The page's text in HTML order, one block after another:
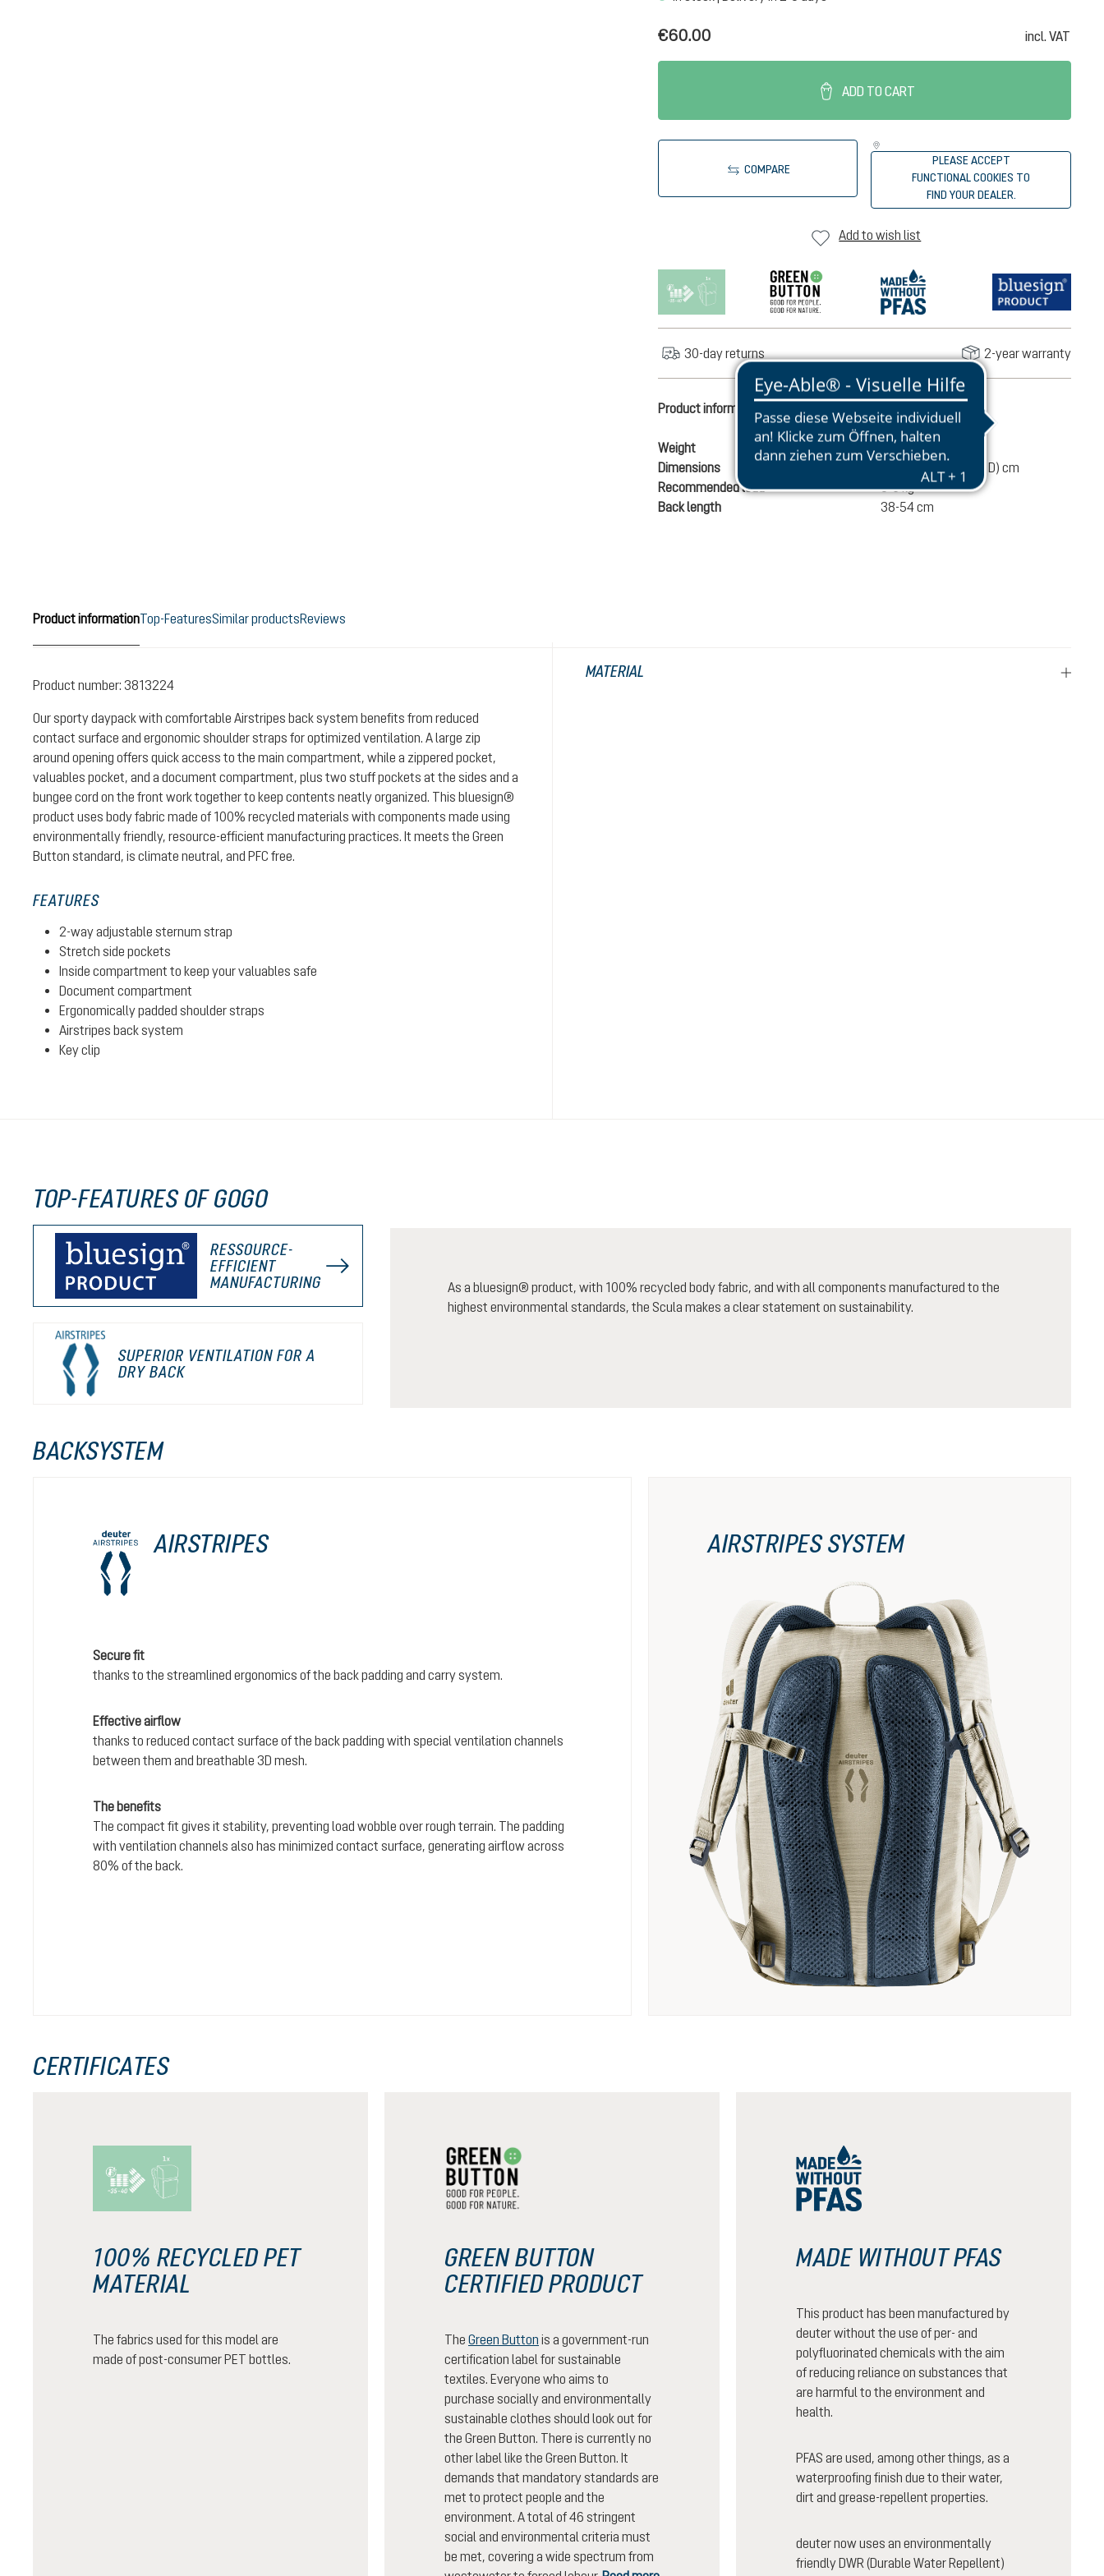
€60.00 incl. VAT
ADD TO CART
COMPARE
PLEASE ACCEPT
FUNCTIONAL COOKIES TO
FIND YOUR DEALER.
Add to wish list
30-day returns 2-year warranty
Product information
Weight
570 g
Dimensions
46 / 27 / 19 (L x W x D) cm
Recommended load
3-6 kg
Back length
38-54 cm
Product informationTop-FeaturesSimilar productsReviews
Product number: 3813224
Our sporty daypack with comfortable Airstripes back system benefits from reduced
contact surface and ergonomic shoulder straps for optimized ventilation. A large zip
around opening offers quick access to the main compartment, while a zippered pocket,
valuables pocket, and a document compartment, plus two stuff pockets at the sides and a
bungee cord on the front work together to keep contents neatly organized. This bluesign®
product uses body fabric made of 100% recycled materials with components made using
environmentally friendly, resource-efficient manufacturing practices. It meets the Green
Button standard, is climate neutral, and PFC free.
FEATURES
2-way adjustable sternum strap
Stretch side pockets
Inside compartment to keep your valuables safe
Document compartment
Ergonomically padded shoulder straps
Airstripes back system
Key clip
MATERIAL
TOP-FEATURES OF GOGO
RESSOURCE-
EFFICIENT
MANUFACTURING
SUPERIOR VENTILATION FOR A
DRY BACK
As a bluesign® product, with 100% recycled body fabric, and with all components manufactured to the
highest environmental standards, the Scula makes a clear statement on sustainability.
BACKSYSTEM
AIRSTRIPES
Secure fit
thanks to the streamlined ergonomics of the back padding and carry system.
Effective airflow
thanks to reduced contact surface of the back padding with special ventilation channels
between them and breathable 3D mesh.
The benefits
The compact fit gives it stability, preventing load wobble over rough terrain. The padding
with ventilation channels also has minimized contact surface, generating airflow across
80% of the back.
AIRSTRIPES SYSTEM
CERTIFICATES
100% RECYCLED PET
MATERIAL
The fabrics used for this model are
made of post-consumer PET bottles.
GREEN BUTTON
CERTIFIED PRODUCT
The Green Button is a government-run
certification label for sustainable
textiles. Everyone who aims to
purchase socially and environmentally
sustainable clothes should look out for
the Green Button. There is currently no
other label like the Green Button. It
demands that mandatory standards are
met to protect people and the
environment. A total of 46 stringent
social and environmental criteria must
be met, covering a wide spectrum from
MADE WITHOUT PFAS
This product has been manufactured by
deuter without the use of per- and
polyfluorinated chemicals with the aim
of reducing reliance on substances that
are harmful to the environment and
health.
PFAS are used, among other things, as a
waterproofing finish due to their water,
dirt and grease-repellent properties.
deuter now uses an environmentally
friendly DWR (Durable Water Repellent)